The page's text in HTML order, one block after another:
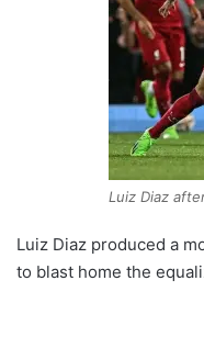
Luiz Diaz
Luiz Diaz produced a
to blast home the